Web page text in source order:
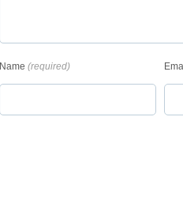
Name (required)